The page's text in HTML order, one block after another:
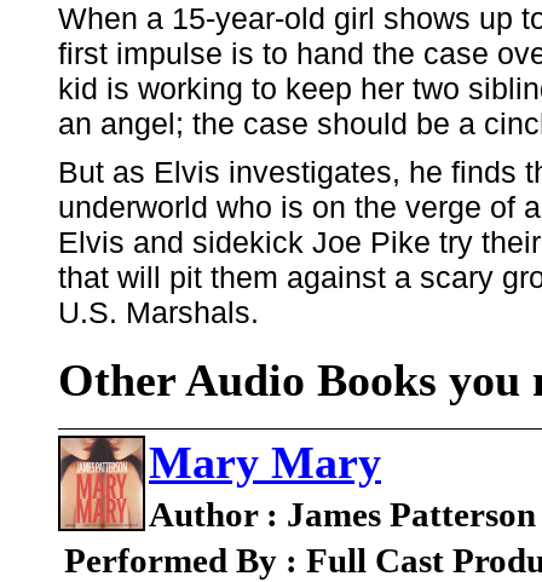
When a 15-year-old girl shows up
first impulse is to hand the case
kid is working to keep her two
an angel; the case should be a
But as Elvis investigates, he finds
underworld who is on the verge of
Elvis and sidekick Joe Pike try
that will pit them against a scary
U.S. Marshals.
Other Audio Books you
Mary Mary
Author : James Patterson
Performed By : Full Cast